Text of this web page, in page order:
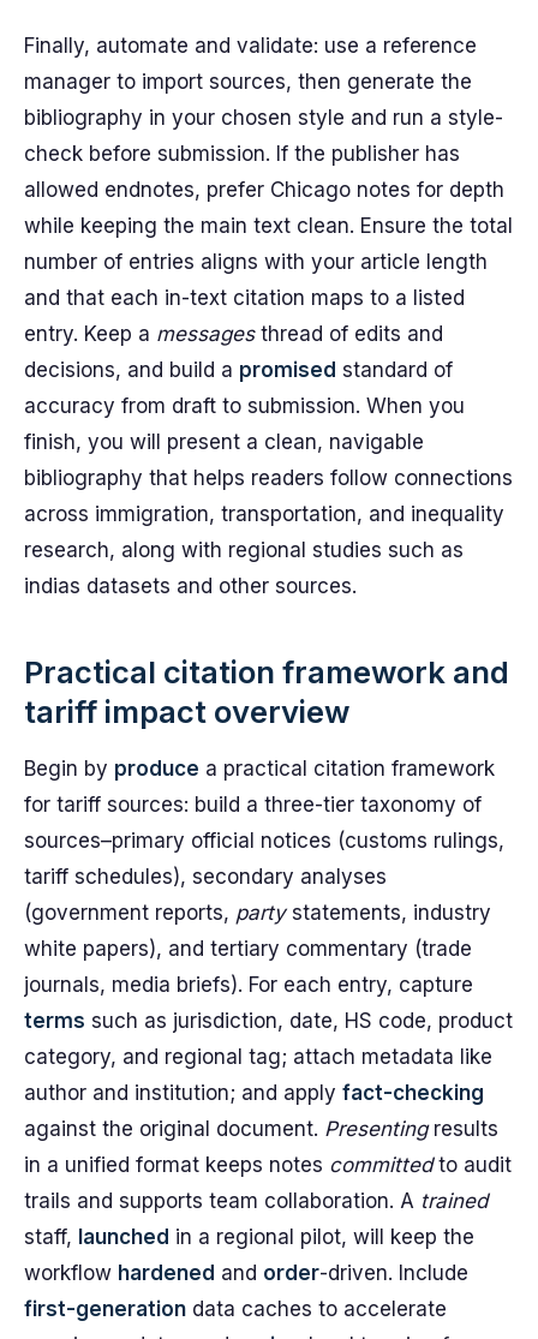
Finally, automate and validate: use a reference
manager to import sources, then generate the
bibliography in your chosen style and run a style-
check before submission. If the publisher has
allowed endnotes, prefer Chicago notes for depth
while keeping the main text clean. Ensure the total
number of entries aligns with your article length
and that each in-text citation maps to a listed
entry. Keep a messagesthread of edits and
decisions, and build a promised standard of
accuracy from draft to submission. When you
finish, you will present a clean, navigable
bibliography that helps readers follow connections
across immigration, transportation, and inequality
research, along with regional studies such as
indias datasets and other sources.
Practical citation framework and
tariff impact overview
Begin by produce a practical citation framework
for tariff sources: build a three-tier taxonomy of
sources–primary official notices (customs rulings,
tariff schedules), secondary analyses
(government reports, partystatements, industry
white papers), and tertiary commentary (trade
journals, media briefs). For each entry, capture
terms such as jurisdiction, date, HS code, product
category, and regional tag; attach metadata like
author and institution; and apply fact-checking
against the original document. Presentingresults
in a unified format keeps notes committedto audit
trails and supports team collaboration. A trained
staff, launched in a regional pilot, will keep the
workflow hardened and order-driven. Include
first-generation data caches to accelerate